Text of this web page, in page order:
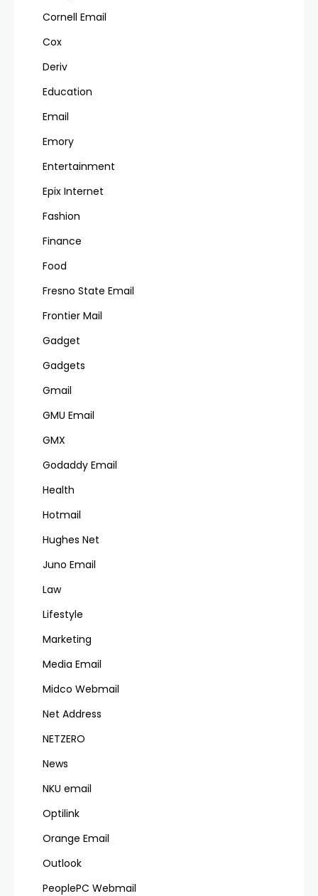
Cornell Email
Cox
Deriv
Education
Email
Emory
Entertainment
Epix Internet
Fashion
Finance
Food
Fresno State Email
Frontier Mail
Gadget
Gadgets
Gmail
GMU Email
GMX
Godaddy Email
Health
Hotmail
Hughes Net
Juno Email
Law
Lifestyle
Marketing
Media Email
Midco Webmail
Net Address
NETZERO
News
NKU email
Optilink
Orange Email
Outlook
PeoplePC Webmail